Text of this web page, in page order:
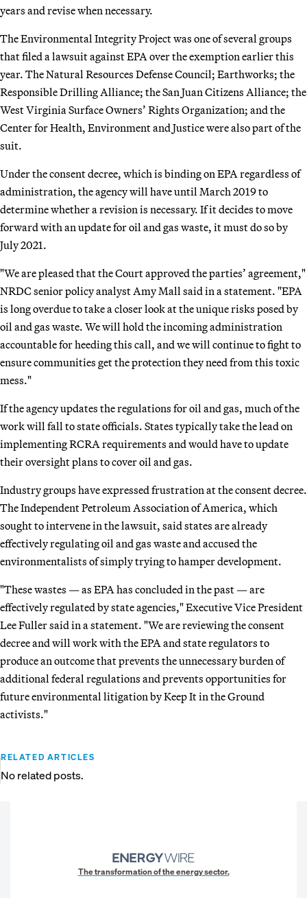
years and revise when necessary.
The Environmental Integrity Project was one of several groups
that filed a lawsuit against EPA over the exemption earlier this
year. The Natural Resources Defense Council; Earthworks; the
Responsible Drilling Alliance; the San Juan Citizens Alliance; the
West Virginia Surface Owners’ Rights Organization; and the
Center for Health, Environment and Justice were also part of the
suit.
Under the consent decree, which is binding on EPA regardless of
administration, the agency will have until March 2019 to
determine whether a revision is necessary. If it decides to move
forward with an update for oil and gas waste, it must do so by
July 2021.
"We are pleased that the Court approved the parties’ agreement,"
NRDC senior policy analyst Amy Mall said in a statement. "EPA
is long overdue to take a closer look at the unique risks posed by
oil and gas waste. We will hold the incoming administration
accountable for heeding this call, and we will continue to fight to
ensure communities get the protection they need from this toxic
mess."
If the agency updates the regulations for oil and gas, much of the
work will fall to state officials. States typically take the lead on
implementing RCRA requirements and would have to update
their oversight plans to cover oil and gas.
Industry groups have expressed frustration at the consent decree.
The Independent Petroleum Association of America, which
sought to intervene in the lawsuit, said states are already
effectively regulating oil and gas waste and accused the
environmentalists of simply trying to hamper development.
"These wastes — as EPA has concluded in the past — are
effectively regulated by state agencies," Executive Vice President
Lee Fuller said in a statement. "We are reviewing the consent
decree and will work with the EPA and state regulators to
produce an outcome that prevents the unnecessary burden of
additional federal regulations and prevents opportunities for
future environmental litigation by Keep It in the Ground
activists."
RELATED ARTICLES
No related posts.
The transformation of the energy sector.